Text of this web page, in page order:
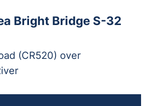
Bright Bridge S-32
(CR520) over